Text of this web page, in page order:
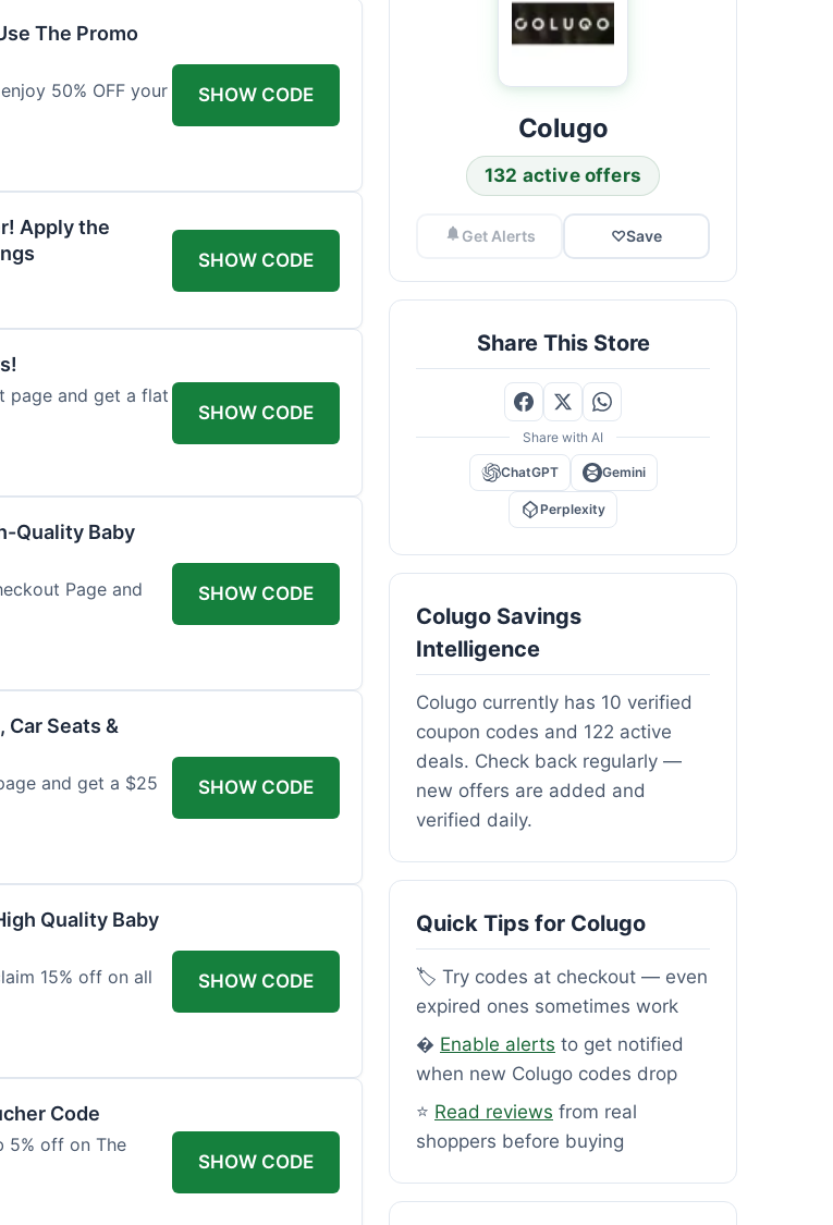
The Promo
50% OFF your
SHOW CODE
Apply the
SHOW CODE
page and get a flat
SHOW CODE
Quality Baby
Page and
SHOW CODE
Seats &
and get a $25
SHOW CODE
Quality Baby
15% off on all
SHOW CODE
Code
5% off on The
SHOW CODE
Colugo
132 active offers
Get Alerts ♡Save
Share This Store
Share with AI
ChatGPT Gemini
Perplexity
Colugo Savings
Intelligence
Colugo currently has 10 verified
coupon codes and 122 active
deals. Check back regularly —
new offers are added and
verified daily.
Quick Tips for Colugo
🏷️ Try codes at checkout — even
expired ones sometimes work
� Enable alerts to get notified
when new Colugo codes drop
⭐ Read reviews from real
shoppers before buying